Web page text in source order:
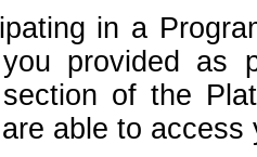
in a
provided as
of the
able to